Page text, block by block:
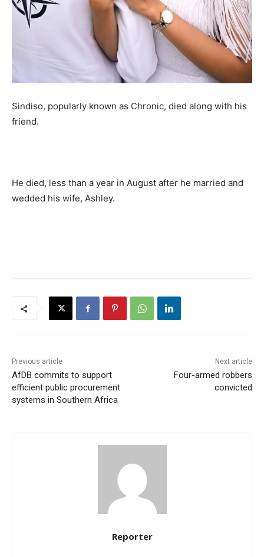
Sindiso, popularly known as Chronic, died along with his
friend.
He died, less than a year in August after he married and
wedded his wife, Ashley.
Previous article
AfDB commits to support
efficient public procurement
systems in Southern Africa
Next article
Four-armed robbers
convicted
Reporter